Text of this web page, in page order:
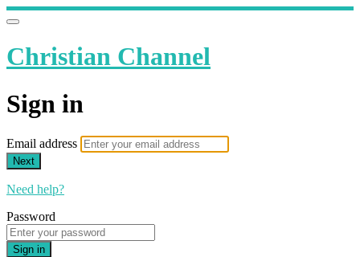
Christian Channel
Sign in
Email address
Next
Need help?
Password
Sign in